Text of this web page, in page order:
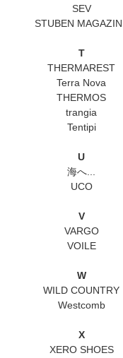
SEV
STUBEN
T
THERMAREST
Terra Nova
THERMOS
trangia
Tentipi
U
海へ...
UCO
V
VARGO
VOILE
W
WILD COUNTRY
Westcomb
X
XERO SHOES